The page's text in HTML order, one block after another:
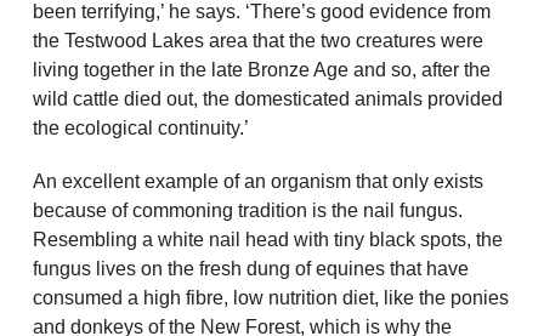
been terrifying,’ he says. ‘There’s good evidence from
the Testwood Lakes area that the two creatures were
living together in the late Bronze Age and so, after the
wild cattle died out, the domesticated animals provided
the ecological continuity.’
An excellent example of an organism that only exists
because of commoning tradition is the nail fungus.
Resembling a white nail head with tiny black spots, the
fungus lives on the fresh dung of equines that have
consumed a high fibre, low nutrition diet, like the ponies
and donkeys of the New Forest, which is why the